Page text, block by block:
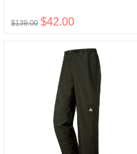
$139.00 $42.00